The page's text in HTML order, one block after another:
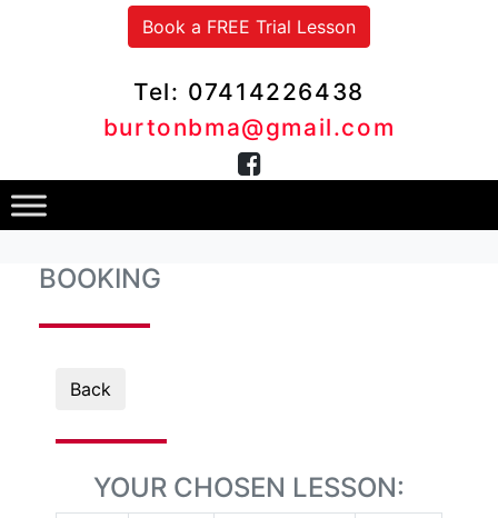
Book a FREE Trial Lesson
Tel: 07414226438
burtonbma@gmail.com
BOOKING
Back
YOUR CHOSEN LESSON: